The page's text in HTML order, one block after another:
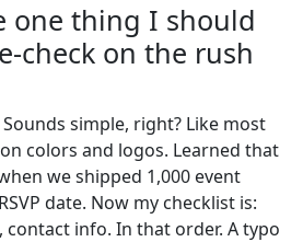
one thing I should
check on the rush
simple, right? Like most
colors and logos. Learned that
we shipped 1,000 event
date. Now my checklist is:
contact info. In that order. A typo